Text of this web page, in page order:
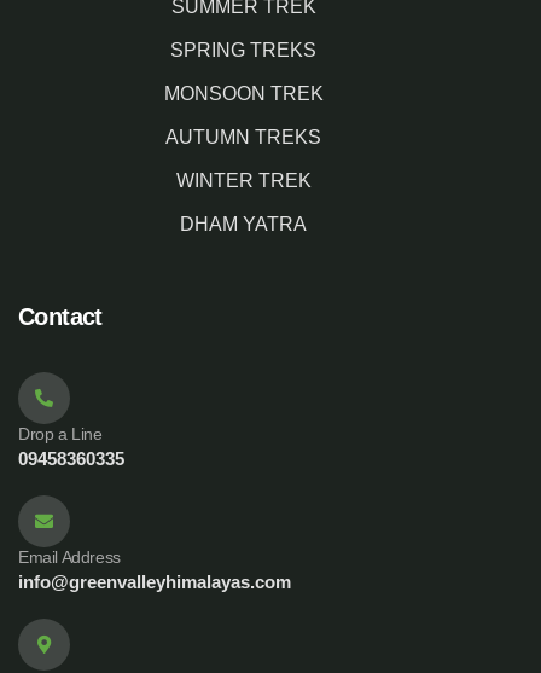
SUMMER TREK
SPRING TREKS
MONSOON TREK
AUTUMN TREKS
WINTER TREK
DHAM YATRA
Contact
Drop a Line
09458360335
Email Address
info@greenvalleyhimalayas.com